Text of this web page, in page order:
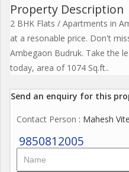
Property Description
2 BHK Flats / Apartments in
at a resonable price. Don't
Ambegaon Budruk. Take the
today, area of 1074 Sq.ft..
Send an enquiry for this
Contact Person : Mahesh Vite
9850812005